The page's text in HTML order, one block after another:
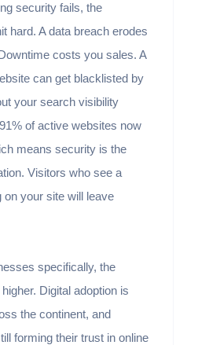
security fails, the
hard. A data breach erodes
costs you sales. A
can get blacklisted by
your search visibility
of active websites now
means security is the
Visitors who see a
on your site will leave
specifically, the
Digital adoption is
the continent, and
forming their trust in online